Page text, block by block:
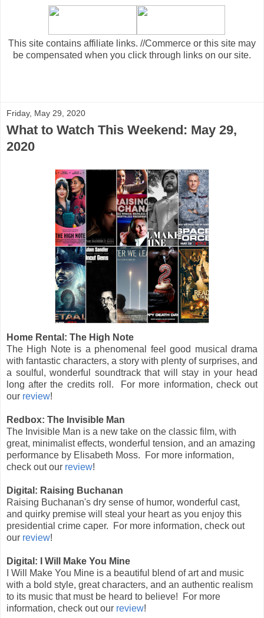
This site contains affiliate links. //Commerce or this site may
be compensated when you click through links on our site.
Friday, May 29, 2020
What to Watch This Weekend: May 29,
2020
Home Rental: The High Note
The High Note is a phenomenal feel good musical drama
with fantastic characters, a story with plenty of surprises, and
a soulful, wonderful soundtrack that will stay in your head
long after the credits roll. For more information, check out
our review!
Redbox: The Invisible Man
The Invisible Man is a new take on the classic film, with
great, minimalist effects, wonderful tension, and an amazing
performance by Elisabeth Moss.
For more information,
check out our review!
Digital: Raising Buchanan
Raising Buchanan's dry sense of humor, wonderful cast,
and quirky premise will steal your heart as you enjoy this
presidential crime caper.
For more information, check out
our review!
Digital: I Will Make You Mine
I Will Make You Mine is a beautiful blend of art and music
with a bold style, great characters, and an authentic realism
to its music that must be heard to believe! For more
information, check out our review!